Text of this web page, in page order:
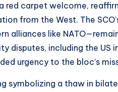
red carpet welcome,
from the West. The
alliances like
disputes, including the US
urgency to the bloc’s
symbolizing a thaw in